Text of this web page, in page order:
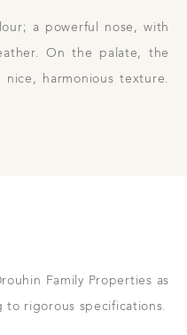
a powerful nose, with
On the palate, the
harmonious texture.
Family Properties as
to rigorous specifications.